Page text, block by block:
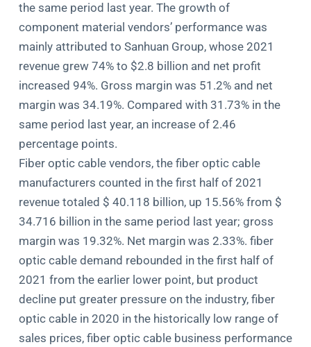
the same period last year. The growth of
component material vendors’ performance was
mainly attributed to Sanhuan Group, whose 2021
revenue grew 74% to $2.8 billion and net profit
increased 94%. Gross margin was 51.2% and net
margin was 34.19%. Compared with 31.73% in the
same period last year, an increase of 2.46
percentage points.
Fiber optic cable vendors, the fiber optic cable
manufacturers counted in the first half of 2021
revenue totaled $ 40.118 billion, up 15.56% from $
34.716 billion in the same period last year; gross
margin was 19.32%. Net margin was 2.33%. fiber
optic cable demand rebounded in the first half of
2021 from the earlier lower point, but product
decline put greater pressure on the industry, fiber
optic cable in 2020 in the historically low range of
sales prices, fiber optic cable business performance